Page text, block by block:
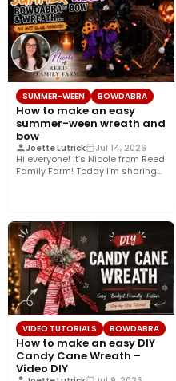
SUMMER-WEEN BOWDABRA
How to make an easy
summer-ween wreath and
bow
Joette Lutrick Jul 14, 2026
Hi everyone! It’s Nicole from Reed
Family Farm! Today I’m sharing
VIDEO TUTORIALS BOWDABRA
How to make an easy DIY
Candy Cane Wreath –
Video DIY